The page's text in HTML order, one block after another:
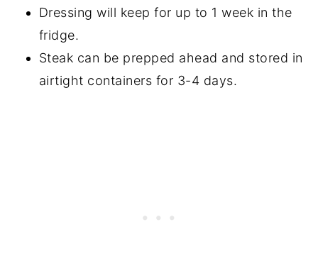
Dressing will keep for up to 1 week in the
fridge.
Steak can be prepped ahead and stored in
airtight containers for 3-4 days.